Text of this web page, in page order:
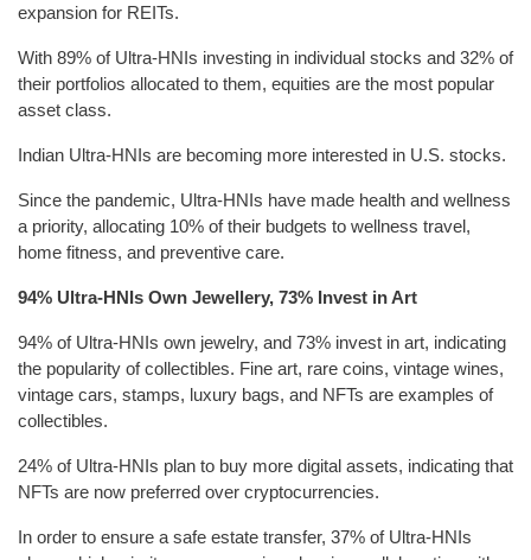
expansion for REITs.
With 89% of Ultra-HNIs investing in individual stocks and 32% of
their portfolios allocated to them, equities are the most popular
asset class.
Indian Ultra-HNIs are becoming more interested in U.S. stocks.
Since the pandemic, Ultra-HNIs have made health and wellness
a priority, allocating 10% of their budgets to wellness travel,
home fitness, and preventive care.
94% Ultra-HNIs Own Jewellery, 73% Invest in Art
94% of Ultra-HNIs own jewelry, and 73% invest in art, indicating
the popularity of collectibles. Fine art, rare coins, vintage wines,
vintage cars, stamps, luxury bags, and NFTs are examples of
collectibles.
24% of Ultra-HNIs plan to buy more digital assets, indicating that
NFTs are now preferred over cryptocurrencies.
In order to ensure a safe estate transfer, 37% of Ultra-HNIs